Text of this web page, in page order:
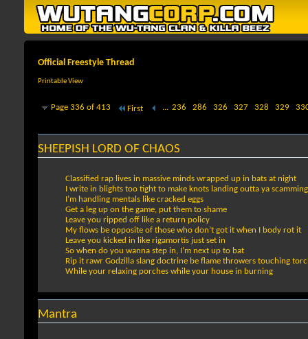
Official Freestyle Thread
Printable View
Page 336 of 413 First ... 236 286 326 327 328 329
SHEEPISH LORD OF CHAOS
Classified rap lives in massive minds wrapped up in bats at night
I write in blights too tight to make knots landing outta ya
I’m handling mentals like cracked eggs
Get a leg up on the game, put them to shame
Leave you ripped off like a return policy
My flows be opposite of those who don’t got it when I body rot it
Leave you kicked in like rigamortis just set in
So when do you wanna step in, I’m next up to bat
Rip it rawr Godzilla slang doctrine be flame throwers touching
While your relaxing porches while your house in burning
Mantra